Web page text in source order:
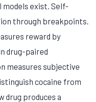
exist. Self-
through breakpoints.
reward by
drug-paired
measures subjective
cocaine from
drug produces a